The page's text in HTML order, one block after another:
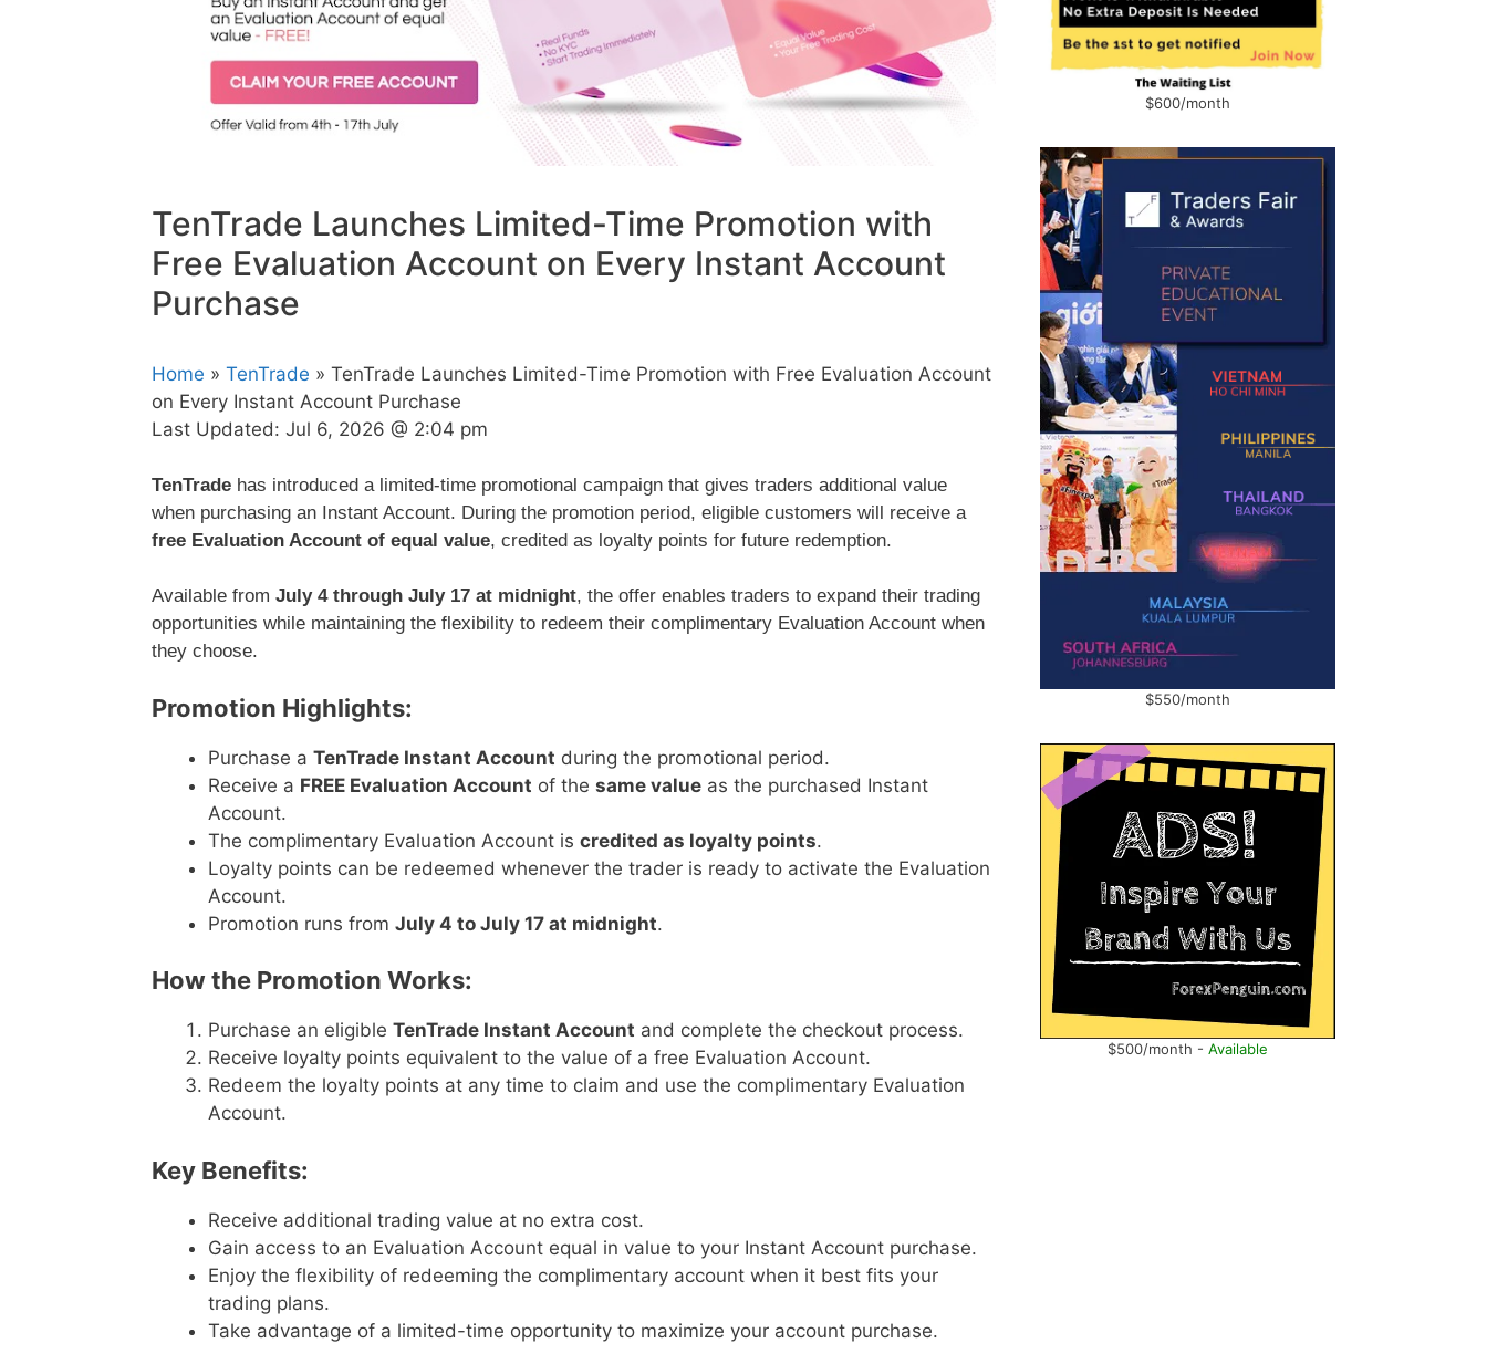
TenTrade Launches Limited-Time Promotion with
Free Evaluation Account on Every Instant Account
Purchase
Home » TenTrade » TenTrade Launches Limited-Time Promotion with Free Evaluation Account
on Every Instant Account Purchase
Last Updated: Jul 6, 2026 @ 2:04 pm
TenTrade has introduced a limited-time promotional campaign that gives traders additional value
when purchasing an Instant Account. During the promotion period, eligible customers will receive a
free Evaluation Account of equal value, credited as loyalty points for future redemption.
Available from July 4 through July 17 at midnight, the offer enables traders to expand their trading
opportunities while maintaining the flexibility to redeem their complimentary Evaluation Account when
they choose.
Promotion Highlights:
Purchase a TenTrade Instant Account during the promotional period.
Receive a FREE Evaluation Account of the same value as the purchased Instant
Account.
The complimentary Evaluation Account is credited as loyalty points.
Loyalty points can be redeemed whenever the trader is ready to activate the Evaluation
Account.
Promotion runs from July 4 to July 17 at midnight.
How the Promotion Works:
Purchase an eligible TenTrade Instant Account and complete the checkout process.
Receive loyalty points equivalent to the value of a free Evaluation Account.
Redeem the loyalty points at any time to claim and use the complimentary Evaluation
Account.
Key Benefits:
Receive additional trading value at no extra cost.
Gain access to an Evaluation Account equal in value to your Instant Account purchase.
Enjoy the flexibility of redeeming the complimentary account when it best fits your
trading plans.
Take advantage of a limited-time opportunity to maximize your account purchase.
$600/month
$550/month
$500/month - Available